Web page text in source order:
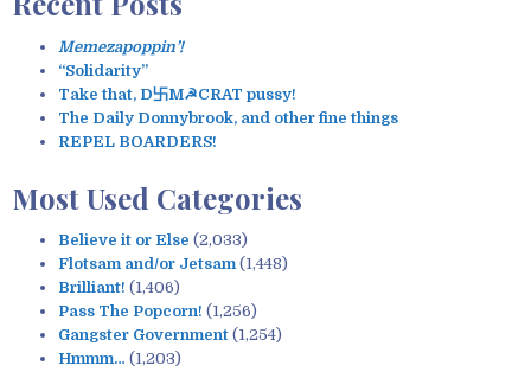
Memezapoppin’!
“Solidarity”
Take that, D卐M☭CRAT pussy!
The Daily Donnybrook, and other fine things
REPEL BOARDERS!
Most Used Categories
Believe it or Else (2,033)
Flotsam and/or Jetsam(1,448)
Brilliant! (1,406)
Pass The Popcorn! (1,256)
Gangster Government (1,254)
Hmmm… (1,203)